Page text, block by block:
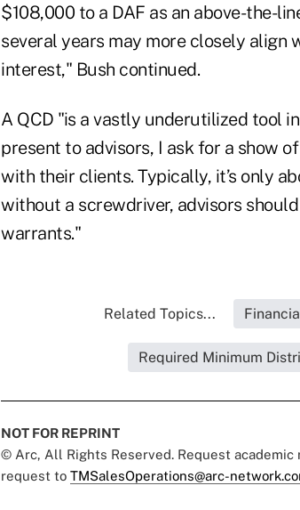
$108,000 to a DAF as an above-the-
several years may more closely
interest," Bush continued.
A QCD "is a vastly underutilized tool
present to advisors, I ask for a show
with their clients. Typically, it’s only
without a screwdriver, advisors
warrants."
Related Topics...
Required Minimum
NOT FOR REPRINT
© Arc, All Rights Reserved. Request academic
request to TMSalesOperations@arc-